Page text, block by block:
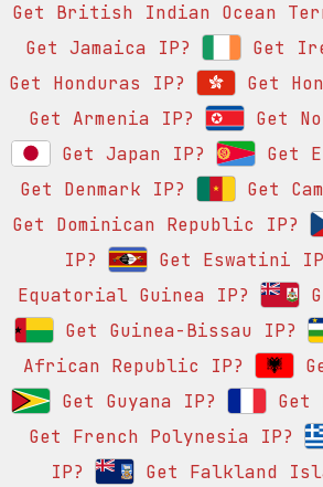
Get British Indian Ocean
Get Jamaica IP?
Get
Get Honduras IP?
Get
Get Armenia IP?
Get
Get Japan IP?
Get
Get Denmark IP?
Get
Get Dominican Republic IP?
IP?
Get Eswatini
Equatorial Guinea IP?
Get Guinea-Bissau IP?
African Republic IP?
Get Guyana IP?
Get
Get French Polynesia IP?
IP?
Get Falkland